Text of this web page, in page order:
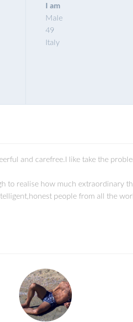
I am
Male
49
Italy
and carefree.I like take the
to realise how much extraordinary
people from all the